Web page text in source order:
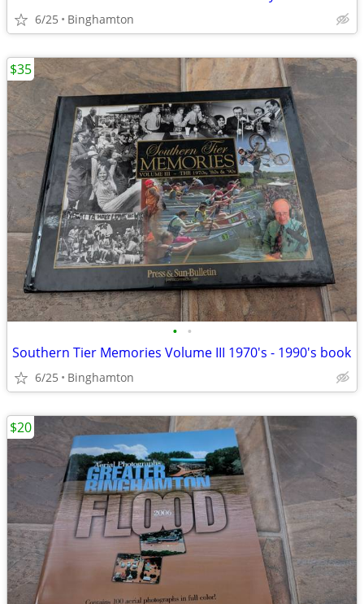
6/25 Binghamton
• •
Southern Tier Memories Volume III 1970's - 1990's book
6/25 Binghamton
$35
$20